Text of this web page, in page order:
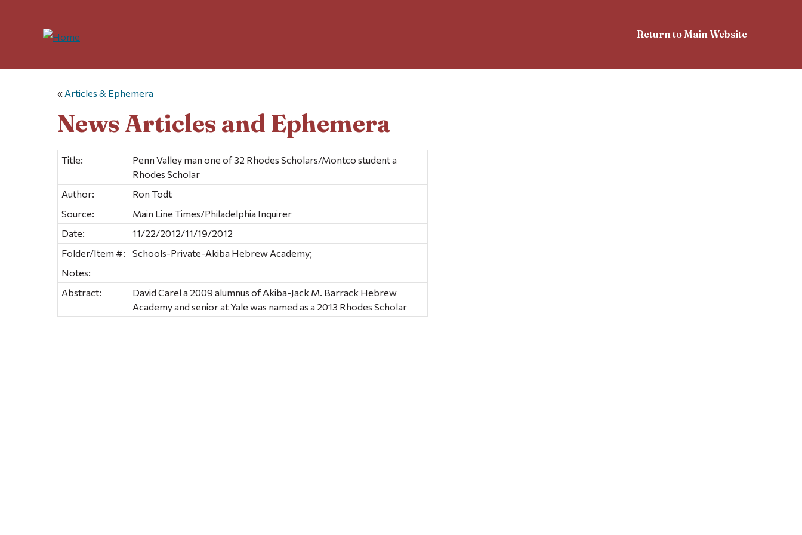
Return to Main Website
« Articles & Ephemera
News Articles and Ephemera
Title:
Penn Valley man one of 32 Rhodes Scholars/Montco student a
Rhodes Scholar
Author:
Ron Todt
Source:
Main Line Times/Philadelphia Inquirer
Date:
11/22/2012/11/19/2012
Folder/Item #:
Schools-Private-Akiba Hebrew Academy;
Notes:
Abstract:
David Carel a 2009 alumnus of Akiba-Jack M. Barrack Hebrew
Academy and senior at Yale was named as a 2013 Rhodes Scholar